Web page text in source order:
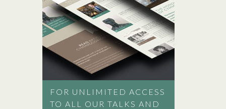
FOR UNLIMITED ACCESS
TO ALL OUR TALKS AND